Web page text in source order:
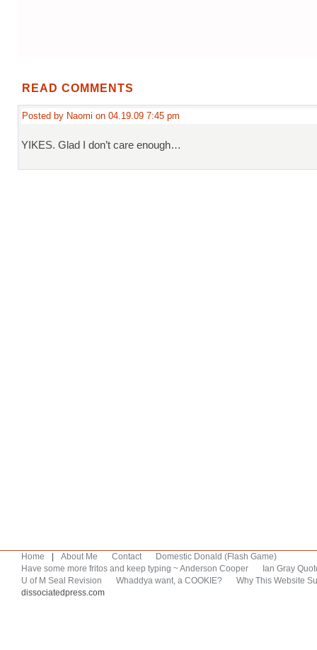
READ COMMENTS
Posted by Naomi on 04.19.09 7:45 pm
YIKES. Glad I don’t care enough…
Home | About Me Contact
Domestic Donald (Flash Game)
Have some more fritos and keep typing ~ Anderson Cooper
Ian Gray
U of M Seal Revision
Whaddya want, a COOKIE?
Why This Website
dissociatedpress.com